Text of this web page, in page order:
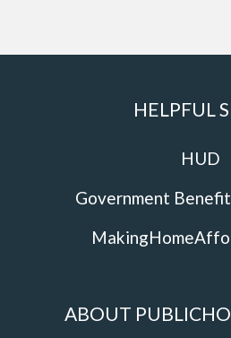
HELPFUL
HUD
Government
ABOUT